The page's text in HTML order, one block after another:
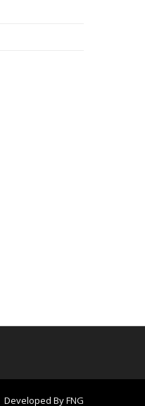
Developed ByFNG